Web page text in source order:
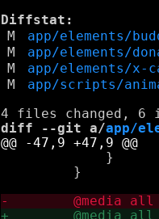
Diffstat:
M
app/elements/
M
app/elements/
M
app/elements/x-
M
app/scripts/
diff --git a/app/
             }
         }